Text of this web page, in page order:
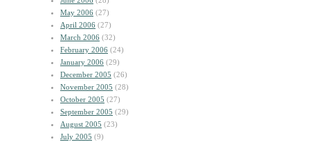
May 2006 (27)
April 2006 (27)
March 2006 (32)
February 2006 (24)
January 2006 (29)
December 2005 (26)
November 2005 (28)
October 2005 (27)
September 2005 (29)
August 2005 (23)
July 2005 (9)